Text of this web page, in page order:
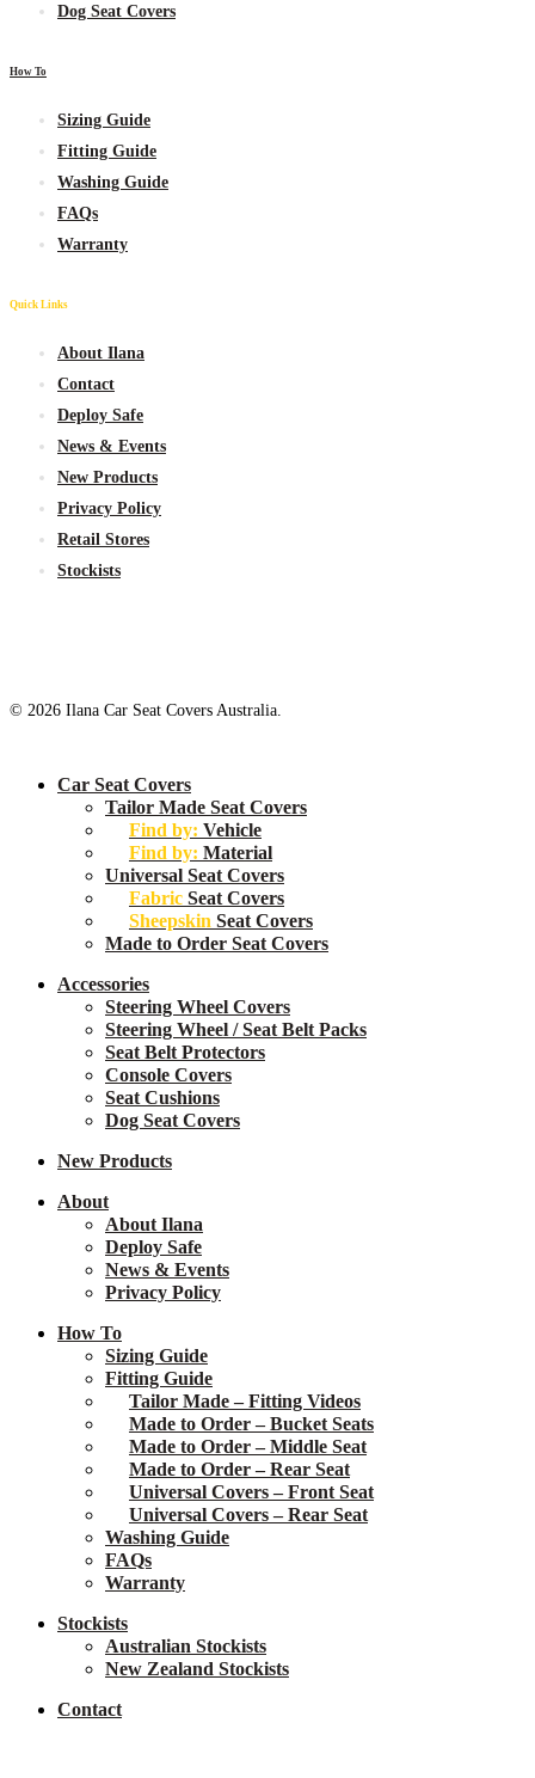
Dog Seat Covers
How To
Sizing Guide
Fitting Guide
Washing Guide
FAQs
Warranty
Quick Links
About Ilana
Contact
Deploy Safe
News & Events
New Products
Privacy Policy
Retail Stores
Stockists
© 2026 Ilana Car Seat Covers Australia.
Close
Car Seat Covers
Tailor Made Seat Covers
Find by: Vehicle
Find by: Material
Universal Seat Covers
Fabric Seat Covers
Sheepskin Seat Covers
Made to Order Seat Covers
Accessories
Steering Wheel Covers
Steering Wheel / Seat Belt Packs
Seat Belt Protectors
Console Covers
Seat Cushions
Dog Seat Covers
New Products
About
About Ilana
Deploy Safe
News & Events
Privacy Policy
How To
Sizing Guide
Fitting Guide
Tailor Made – Fitting Videos
Made to Order – Bucket Seats
Made to Order – Middle Seat
Made to Order – Rear Seat
Universal Covers – Front Seat
Universal Covers – Rear Seat
Washing Guide
FAQs
Warranty
Stockists
Australian Stockists
New Zealand Stockists
Contact